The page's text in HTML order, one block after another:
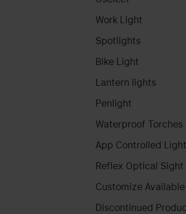
Work Light
Spotlights
Bike Light
Lantern lights
Penlight
Waterproof Torches
App Controlled
Reflex Optical Sight
Customize Available
Discontinued